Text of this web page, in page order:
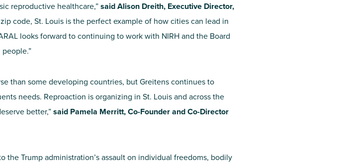
reproductive healthcare,”said Alison Dreith, Executive Director,
code, St. Louis is the perfect example of how cities can lead in
looks forward to continuing to work with NIRH and the Board
than some developing countries, but Greitens continues to
needs. Reproaction is organizing in St. Louis and across the
better,”said Pamela Merritt, Co-Founder and Co-Director
Trump administration’s assault on individual freedoms, bodily